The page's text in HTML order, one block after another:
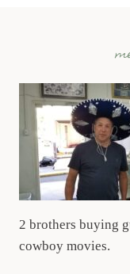
2 brothers buying
cowboy movies.